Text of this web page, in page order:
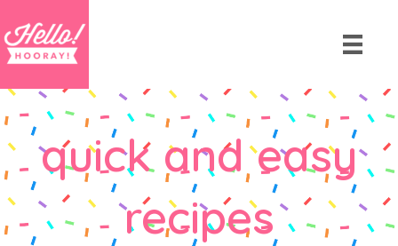
quick and easy
recipes